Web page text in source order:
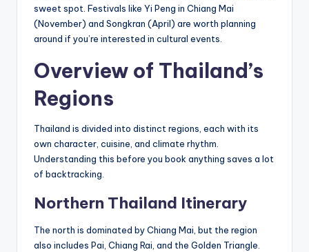
sweet spot. Festivals like Yi Peng in Chiang Mai
(November) and Songkran (April) are worth planning
around if you’re interested in cultural events.
Overview of Thailand’s
Regions
Thailand is divided into distinct regions, each with its
own character, cuisine, and climate rhythm.
Understanding this before you book anything saves a lot
of backtracking.
Northern Thailand Itinerary
The north is dominated by Chiang Mai, but the region
also includes Pai, Chiang Rai, and the Golden Triangle.